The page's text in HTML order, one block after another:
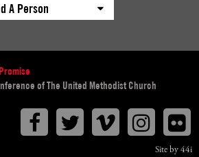
A Person
of The United Methodist Church
FacebookTwitterVimeo
Site by 44i